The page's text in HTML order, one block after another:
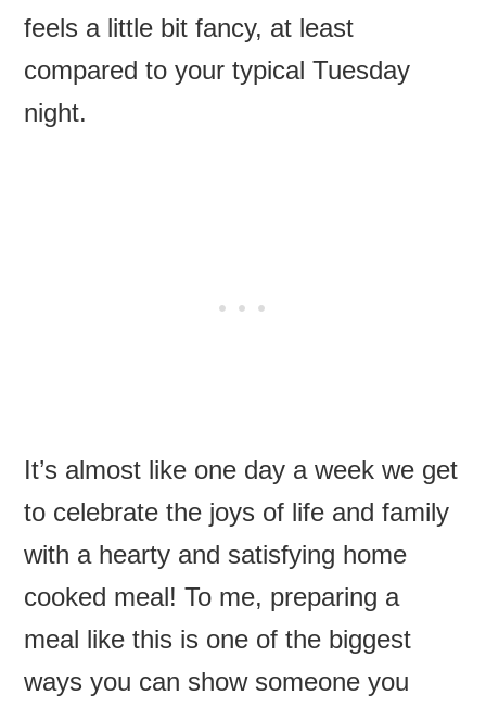
feels a little bit fancy, at least
compared to your typical Tuesday
night.
It’s almost like one day a week we get
to celebrate the joys of life and family
with a hearty and satisfying home
cooked meal! To me, preparing a
meal like this is one of the biggest
ways you can show someone you